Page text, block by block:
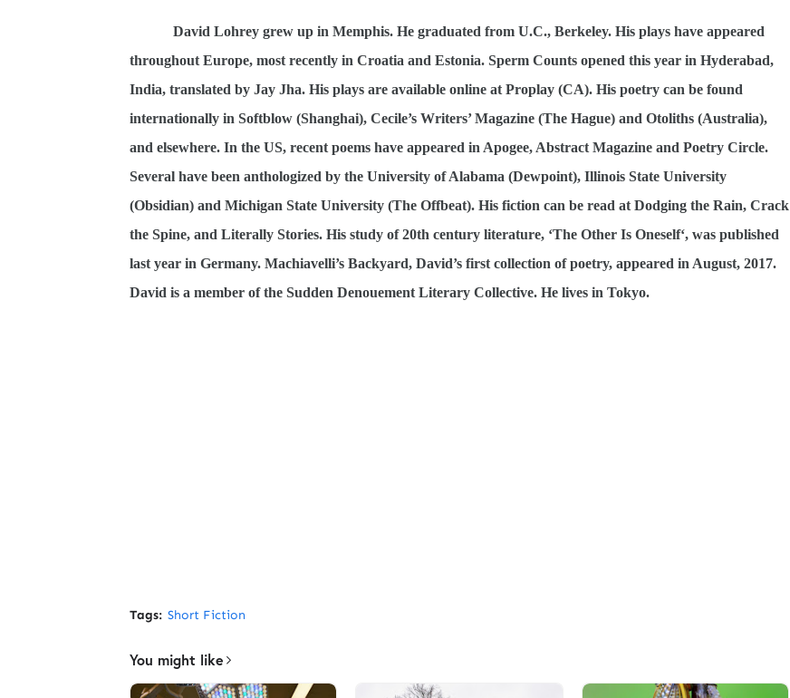
David Lohrey grew up in Memphis. He graduated from U.C., Berkeley. His plays have appeared
throughout Europe, most recently in Croatia and Estonia. Sperm Counts opened this year in Hyderabad,
India, translated by Jay Jha. His plays are available online at Proplay (CA). His poetry can be found
internationally in Softblow (Shanghai), Cecile’s Writers’ Magazine (The Hague) and Otoliths (Australia),
and elsewhere. In the US, recent poems have appeared in Apogee, Abstract Magazine and Poetry Circle.
Several have been anthologized by the University of Alabama (Dewpoint), Illinois State University
(Obsidian) and Michigan State University (The Offbeat). His fiction can be read at Dodging the Rain, Crack
the Spine, and Literally Stories. His study of 20th century literature, ‘The Other Is Oneself‘, was published
last year in Germany. Machiavelli’s Backyard, David’s first collection of poetry, appeared in August, 2017.
David is a member of the Sudden Denouement Literary Collective. He lives in Tokyo.
Tags: Short Fiction
You might like